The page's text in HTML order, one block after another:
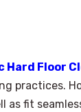
Hard Floor
practices.
as fit